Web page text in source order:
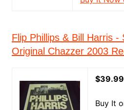
Flip Phillips & Bill Harris -
Original Chazzer 2003
$39.99
Buy It